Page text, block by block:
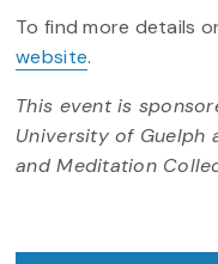
To find more details
website.
This event is
University of Guelph
and Meditation